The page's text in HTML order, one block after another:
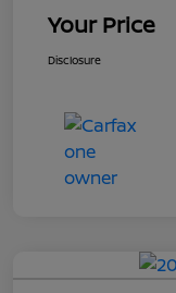
Your Price
Disclosure